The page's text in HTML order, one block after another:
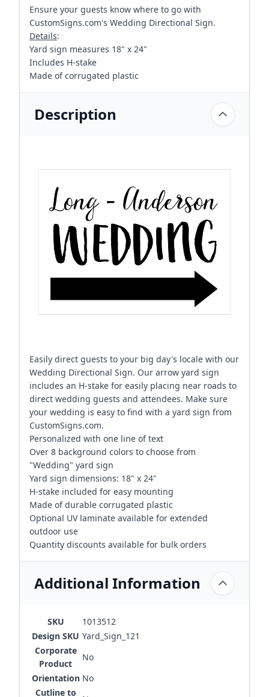
Ensure your guests know where to go with
CustomSigns.com's Wedding Directional Sign.
Details:
Yard sign measures 18" x 24"
Includes H-stake
Made of corrugated plastic
Description
Easily direct guests to your big day's locale with our
Wedding Directional Sign. Our arrow yard sign
includes an H-stake for easily placing near roads to
direct wedding guests and attendees. Make sure
your wedding is easy to find with a yard sign from
CustomSigns.com.
Personalized with one line of text
Over 8 background colors to choose from
"Wedding" yard sign
Yard sign dimensions: 18" x 24"
H-stake included for easy mounting
Made of durable corrugated plastic
Optional UV laminate available for extended
outdoor use
Quantity discounts available for bulk orders
Additional Information
SKU
1013512
Design SKU Yard_Sign_121
Corporate
Product
No
Orientation No
Cutline to